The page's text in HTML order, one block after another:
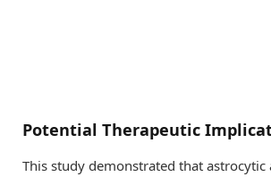
Potential Therapeutic
This study demonstrated that astrocytic